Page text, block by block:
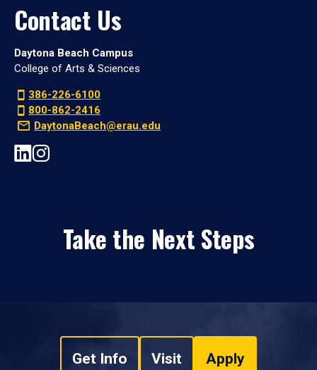
Contact Us
Daytona Beach Campus
College of Arts & Sciences
386-226-6100
800-862-2416
DaytonaBeach@erau.edu
Take the Next Steps
Get Info Visit Apply